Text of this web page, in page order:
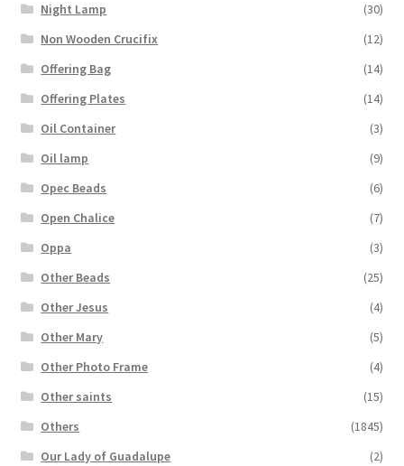
Night Lamp
(30)
Non Wooden Crucifix
(12)
Offering Bag
(14)
Offering Plates
(14)
Oil Container
(3)
Oil lamp
(9)
Opec Beads
(6)
Open Chalice
(7)
Oppa
(3)
Other Beads
(25)
Other Jesus
(4)
Other Mary
(5)
Other Photo Frame
(4)
Other saints
(15)
Others
(1845)
Our Lady of Guadalupe
(2)